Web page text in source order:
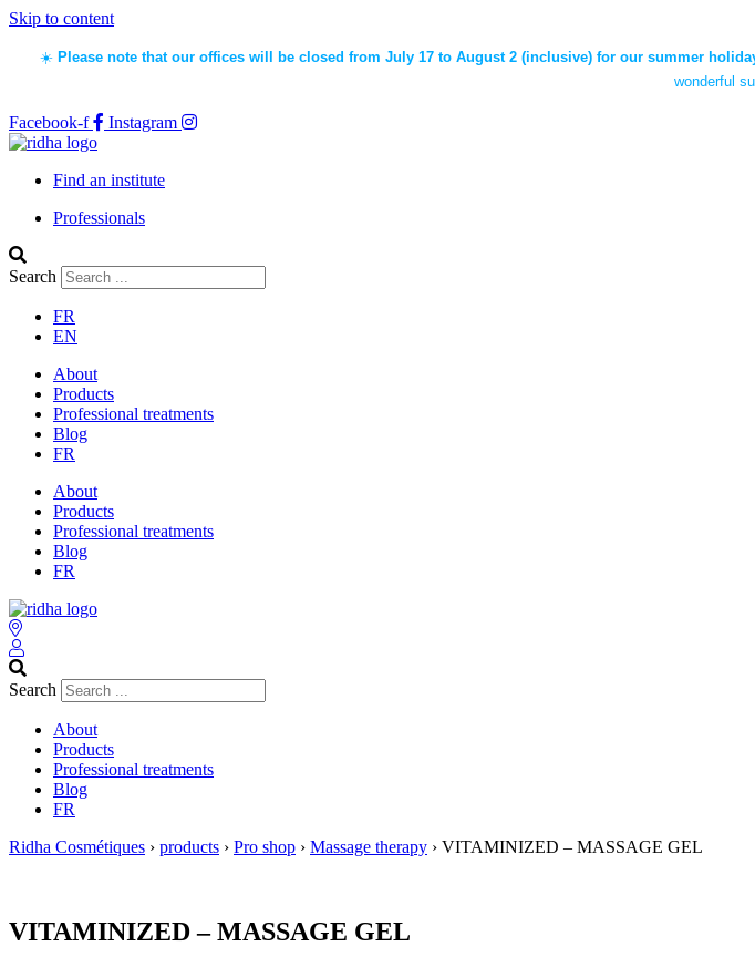
Skip to content
☀️ Please note that our offices will be closed from July 17 to August 2 (inclusive) for our summer
wonderful
Facebook-f Instagram
Find an institute
Professionals
Search
FR
EN
About
Products
Professional treatments
Blog
FR
About
Products
Professional treatments
Blog
FR
Search
About
Products
Professional treatments
Blog
FR
Ridha Cosmétiques › products › Pro shop › Massage therapy › VITAMINIZED – MASSAGE GEL
VITAMINIZED – MASSAGE GEL